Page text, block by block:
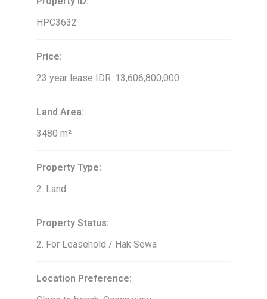
HPC3632
Price:
23 year lease IDR. 13,606,800,000
Land Area:
3480 m²
Property Type:
2. Land
Property Status:
2. For Leasehold / Hak Sewa
Location Preference: